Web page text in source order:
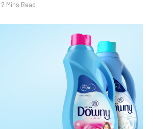
2 Mins Read